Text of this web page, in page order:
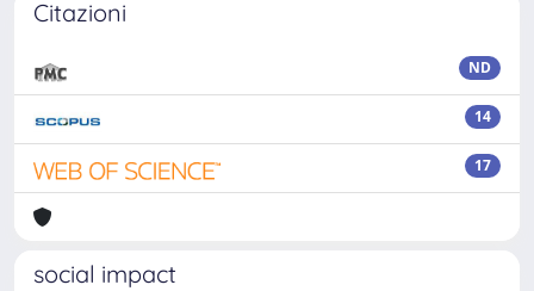
Citazioni
ND
14
17
social impact